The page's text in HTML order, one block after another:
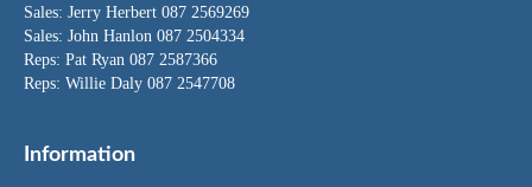
Sales: Jerry Herbert 087 2569269
Sales: John Hanlon 087 2504334
Reps: Pat Ryan 087 2587366
Reps: Willie Daly 087 2547708
Information